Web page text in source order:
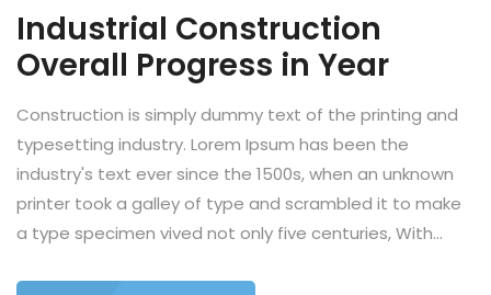
Industrial Construction
Overall Progress in Year
Construction is simply dummy text of the printing and
typesetting industry. Lorem Ipsum has been the
industry's text ever since the 1500s, when an unknown
printer took a galley of type and scrambled it to make
a type specimen vived not only five centuries, With...